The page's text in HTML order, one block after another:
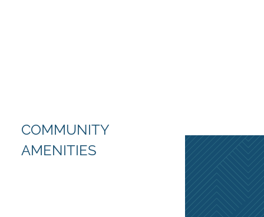
COMMUNITY
AMENITIES